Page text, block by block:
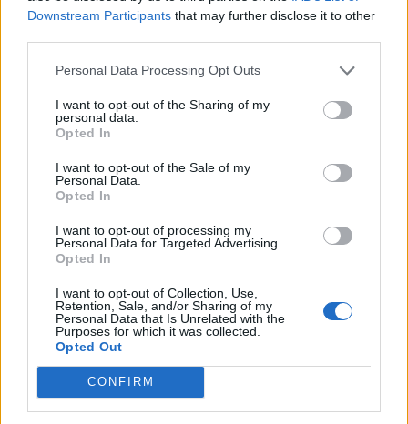
Downstream Participants that may further disclose it to other
Personal Data Processing Opt Outs
I want to opt-out of the Sharing of my
personal data.
Opted In
I want to opt-out of the Sale of my
Personal Data.
Opted In
I want to opt-out of processing my
Personal Data for Targeted Advertising.
Opted In
I want to opt-out of Collection, Use,
Retention, Sale, and/or Sharing of my
Personal Data that Is Unrelated with the
Purposes for which it was collected.
Opted Out
CONFIRM
Last year,LCD Soundsystem returned with
‘New Body Rhumba’
five years. The track features in Noah
Baumbach’s film adaptation of Don DeLillo’s
It was the first music from LCD
Soundsystem since their fourth studio
album,American Dream, which came out
back in 2017. That record followed 2010’s
Is Happening, and a lengthy hiatus for the
New York outfit.